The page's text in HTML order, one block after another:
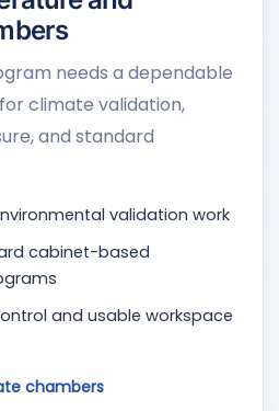
needs a dependable
climate validation,
and standard
validation work
cabinet-based
and usable workspace
chambers